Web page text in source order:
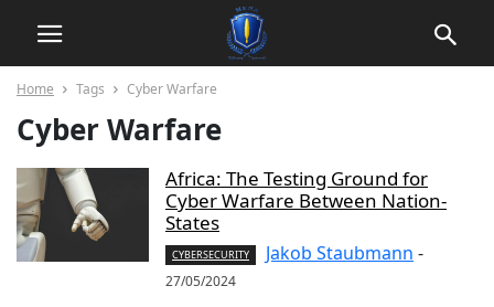
Home Tags Cyber Warfare
Cyber Warfare
Africa: The Testing Ground for
Cyber Warfare Between Nation-
States
CYBERSECURITY Jakob Staubmann -
27/05/2024